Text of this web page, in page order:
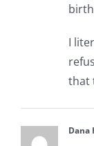
I
that
Dana